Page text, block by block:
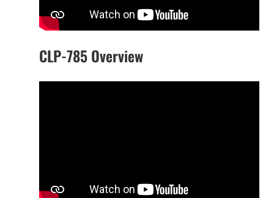
CLP-785 Overview